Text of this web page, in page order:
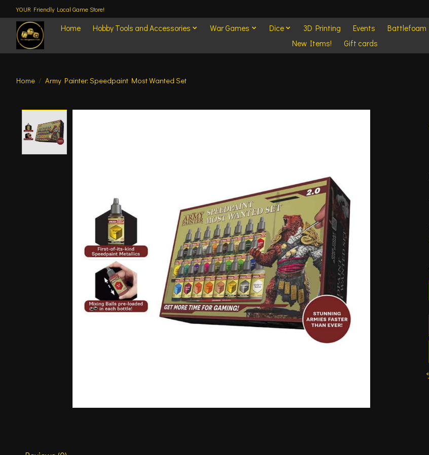
YOUR Friendly Local Game Store!
Home Hobby Tools and Accessories War Games Dice 3D Printing Events Battlefoam
New Items!
Gift cards
Home / Army Painter: Speedpaint Most Wanted Set